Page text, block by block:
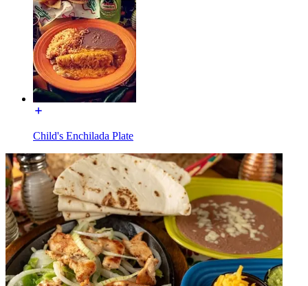
Child's Enchilada Plate